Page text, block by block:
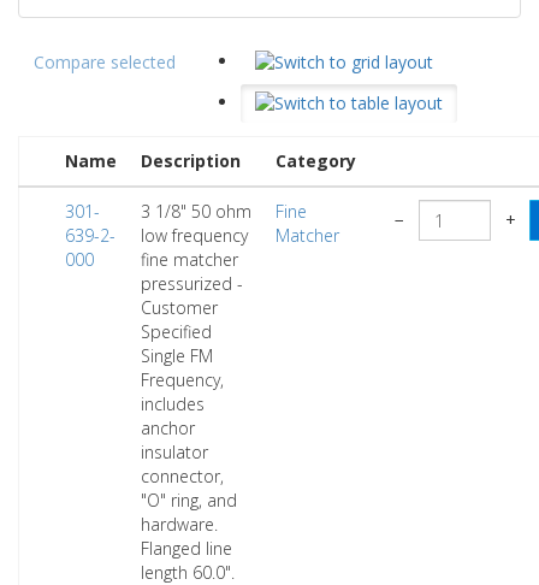
Compare selected
Name Description Category
301-
639-2-
000
3 1/8" 50 ohm
low frequency
fine matcher
pressurized -
Customer
Specified
Single FM
Frequency,
includes
anchor
insulator
connector,
"O" ring, and
hardware.
Flanged line
length 60.0".
Fine
Matcher
− +